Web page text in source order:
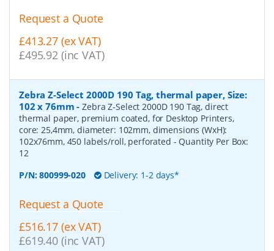
Request a Quote
£413.27 (ex VAT)
£495.92 (inc VAT)
Zebra Z-Select 2000D 190 Tag, thermal paper, Size:
102 x 76mm -Zebra Z-Select 2000D 190 Tag, direct
thermal paper, premium coated, for Desktop Printers,
core: 25,4mm, diameter: 102mm, dimensions (WxH):
102x76mm, 450 labels/roll, perforated - Quantity Per Box:
12
P/N:800999-020 Delivery: 1-2 days*
Request a Quote
£516.17 (ex VAT)
£619.40 (inc VAT)